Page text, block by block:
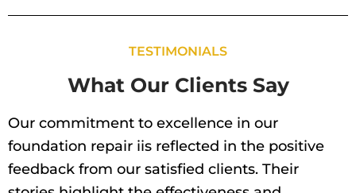
TESTIMONIALS
What Our Clients Say
Our commitment to excellence in our
foundation repair iis reflected in the positive
feedback from our satisfied clients. Their